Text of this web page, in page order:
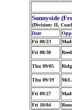
Sunnyside
(Division: II,
Date
Fri 08/23
Fri 08/30
Thu 09/05
Thu 09/19
Fri 09/27
Fri 10/04